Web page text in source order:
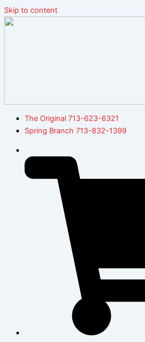
Skip to content
The Original 713-623-6321
Spring Branch 713-832-1399